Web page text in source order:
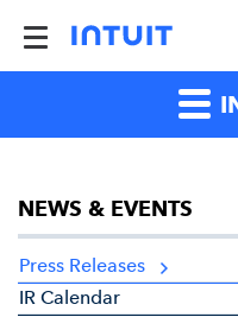
NEWS & EVENTS
Press Releases
IR Calendar